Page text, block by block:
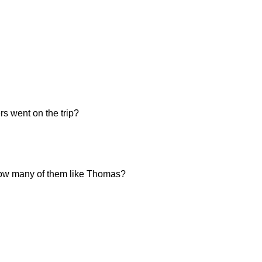
went on the trip?
many of them like Thomas?